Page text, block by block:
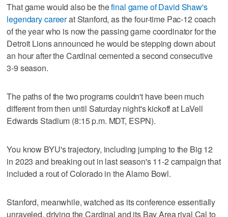
That game would also be thefinal game of David Shaw's
legendary careerat Stanford, as the four-time Pac-12 coach
of the year who is now the passing game coordinator for the
Detroit Lions announced he would be stepping down about
an hour after the Cardinal cemented a second consecutive
3-9 season.
The paths of the two programs couldn't have been much
different from then until Saturday night's kickoff at LaVell
Edwards Stadium (8:15 p.m. MDT, ESPN).
You know BYU's trajectory, including jumping to the Big 12
in 2023 and breaking out in last season's 11-2 campaign that
included a rout of Colorado in the Alamo Bowl.
Stanford, meanwhile, watched as its conference essentially
unraveled, driving the Cardinal and its Bay Area rival Cal to